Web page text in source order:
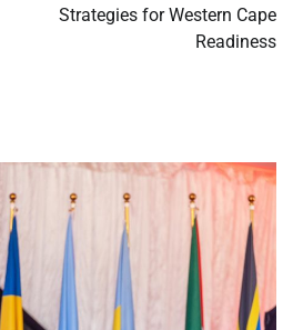
Strategies for Western Cape
Readiness